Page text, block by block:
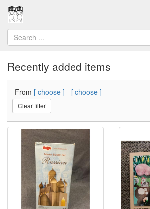
Recently added items
From [ choose ] - [ choose ]
Clear filter